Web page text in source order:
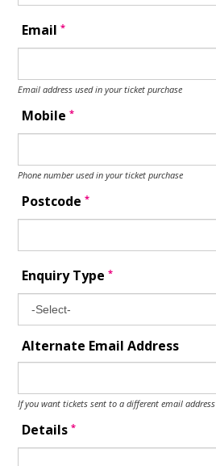
Email*
Email address used in your ticket purchase
Mobile*
Phone number used in your ticket purchase
Postcode*
Enquiry Type*
Alternate Email Address
If you want tickets sent to a different email address
Details*